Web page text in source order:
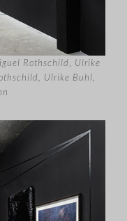
Rothschild
Ulrike
Ulrike Buhl,